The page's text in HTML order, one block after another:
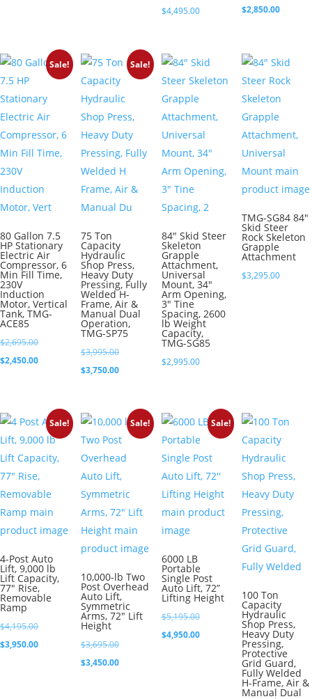
$4,495.00
price
$2,850.00Current
Sale!
80 Gallon 7.5
HP Stationary
Electric Air
Compressor, 6
Min Fill Time,
230V
Induction
Motor, Vertical
Tank, TMG-
ACE85
$2,695.00Original
price
$2,450.00Current
$2,450.00.
Sale!
75 Ton
Capacity
Hydraulic
Shop Press,
Heavy Duty
Pressing, Fully
Welded H-
Frame, Air &
Manual Dual
Operation,
TMG-SP75
$3,995.00Original
price
$3,750.00Current
$3,750.00.
84″ Skid Steer
Skeleton
Grapple
Attachment,
Universal
Mount, 34″
Arm Opening,
3″ Tine
Spacing, 2600
lb Weight
Capacity,
TMG-SG85
$2,995.00
TMG-SG84 84″
Skid Steer
Rock Skeleton
Grapple
Attachment
$3,295.00
Sale!
4-Post Auto
Lift, 9,000 lb
Lift Capacity,
77″ Rise,
Removable
Ramp
$4,195.00Original
price
$3,950.00Current
Sale!
10,000-lb Two
Post Overhead
Auto Lift,
Symmetric
Arms, 72″ Lift
Height
$3,695.00Original
price
$3,450.00Current
Sale!
6000 LB
Portable
Single Post
Auto Lift, 72”
Lifting Height
$5,195.00Original
price
$4,950.00Current
100 Ton
Capacity
Hydraulic
Shop Press,
Heavy Duty
Pressing,
Protective
Grid Guard,
Fully Welded
H-Frame, Air &
Manual Dual